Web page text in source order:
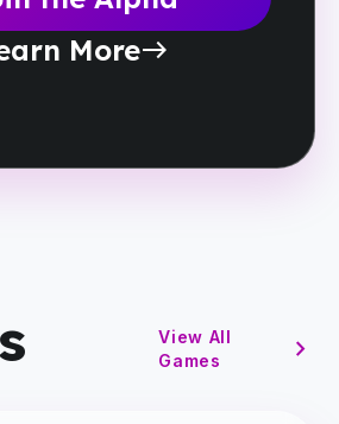
Moreeast
View All
Games
chevron_right